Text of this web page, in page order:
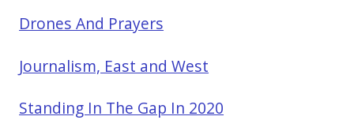
Drones And Prayers
Journalism, East and West
Standing In The Gap In 2020